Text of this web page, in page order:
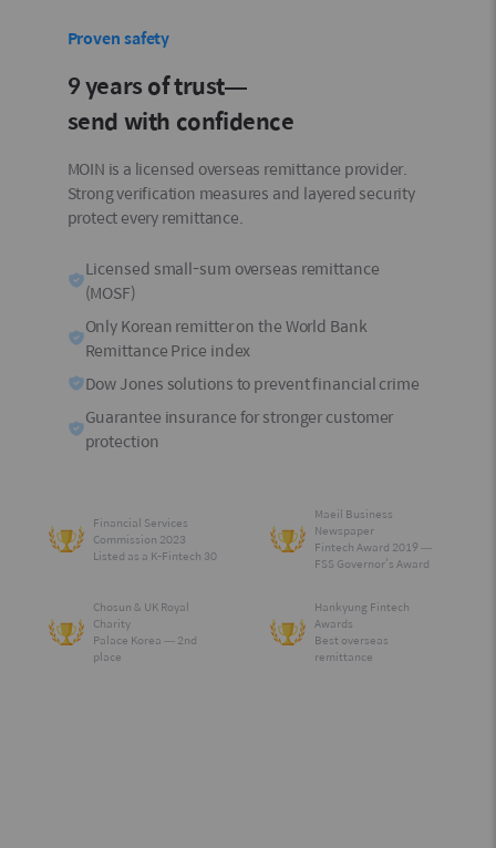
Proven safety
9 years of trust—
send with confidence
MOIN is a licensed overseas remittance provider.
Strong verification measures and layered security
protect every remittance.
Licensed small-sum overseas remittance
(MOSF)
Only Korean remitter on the World Bank
Remittance Price index
Dow Jones solutions to prevent financial crime
Guarantee insurance for stronger customer
protection
Financial Services
Commission 2023
Listed as a K-Fintech 30
Maeil Business
Newspaper
Fintech Award 2019 —
FSS Governor’s Award
Chosun & UK Royal
Charity
Palace Korea — 2nd
place
Hankyung Fintech
Awards
Best overseas
remittance